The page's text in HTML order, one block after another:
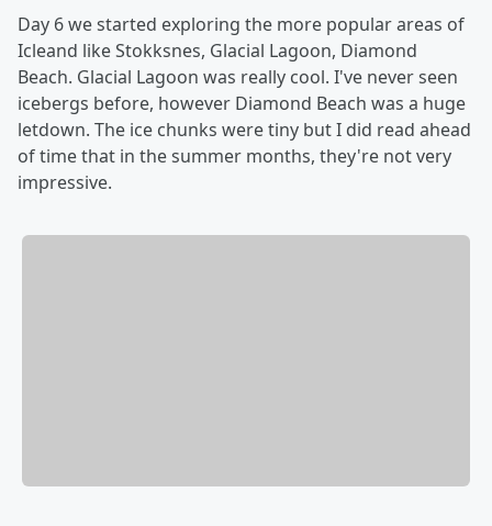
Day 6 we started exploring the more popular areas of
Icleand like Stokksnes, Glacial Lagoon, Diamond
Beach. Glacial Lagoon was really cool. I've never seen
icebergs before, however Diamond Beach was a huge
letdown. The ice chunks were tiny but I did read ahead
of time that in the summer months, they're not very
impressive.